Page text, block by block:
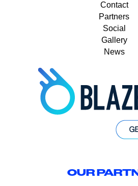
Contact
Partners
Social
Gallery
News
OUR